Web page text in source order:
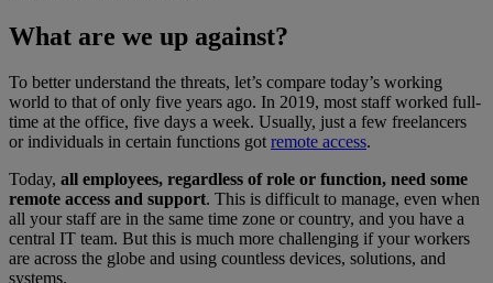
What are we up against?
To better understand the threats, let’s compare today’s working
world to that of only five years ago. In 2019, most staff worked full-
time at the office, five days a week. Usually, just a few freelancers
or individuals in certain functions gotremote access.
Today, all employees, regardless of role or function, need some
remote access and support. This is difficult to manage, even when
all your staff are in the same time zone or country, and you have a
central IT team. But this is much more challenging if your workers
are across the globe and using countless devices, solutions, and
systems.